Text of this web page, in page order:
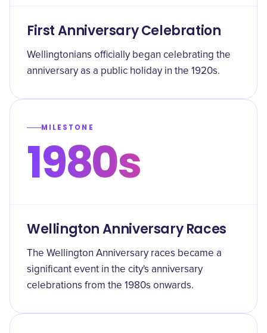
First Anniversary Celebration
Wellingtonians officially began celebrating the
anniversary as a public holiday in the 1920s.
MILESTONE
1980s
Wellington Anniversary Races
The Wellington Anniversary races became a
significant event in the city's anniversary
celebrations from the 1980s onwards.